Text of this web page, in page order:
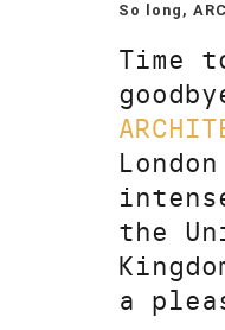
So long,
Time
the
a